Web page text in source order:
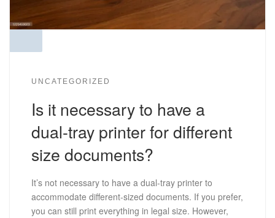
UNCATEGORIZED
Is it necessary to have a
dual-tray printer for different
size documents?
It’s not necessary to have a dual-tray printer to
accommodate different-sized documents. If you prefer,
you can still print everything in legal size. However,